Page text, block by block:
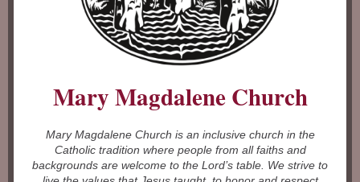
Mary Magdalene Church
Mary Magdalene Church is an inclusive church in the
Catholic tradition where people from all faiths and
backgrounds are welcome to the Lord’s table. We strive to